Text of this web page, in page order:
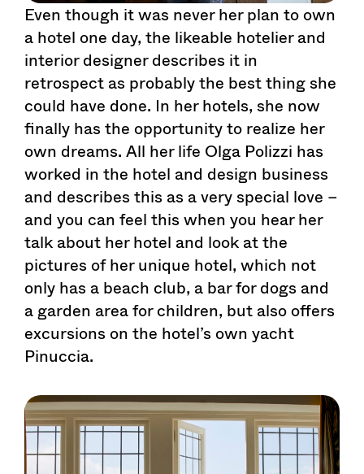
Even though it was never her plan to own
a hotel one day, the likeable hotelier and
interior designer describes it in
retrospect as probably the best thing she
could have done. In her hotels, she now
finally has the opportunity to realize her
own dreams. All her life Olga Polizzi has
worked in the hotel and design business
and describes this as a very special love –
and you can feel this when you hear her
talk about her hotel and look at the
pictures of her unique hotel, which not
only has a beach club, a bar for dogs and
a garden area for children, but also offers
excursions on the hotel’s own yacht
Pinuccia.